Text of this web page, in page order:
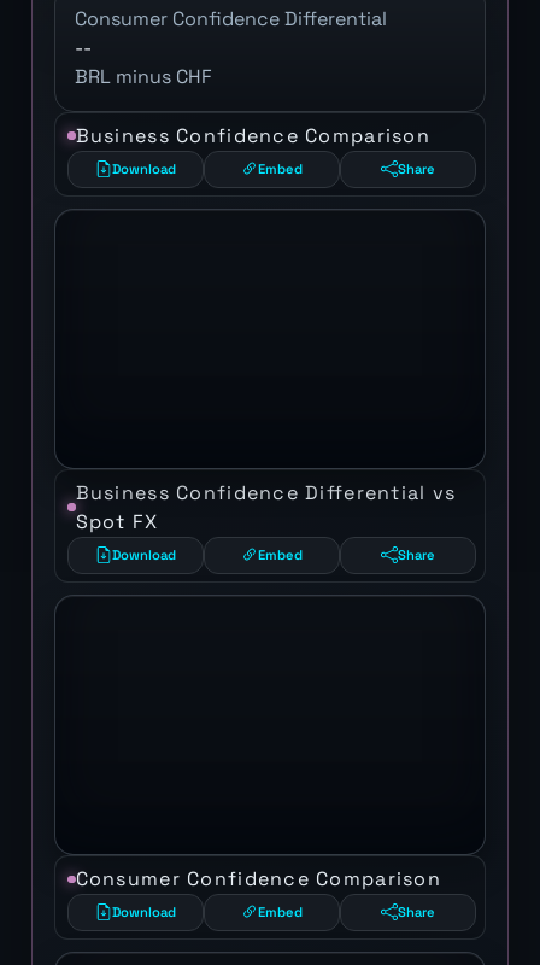
Consumer Confidence Differential
--
BRL minus CHF
Business Confidence Comparison
Download Embed Share
Business Confidence Differential vs
Spot FX
Download Embed Share
Consumer Confidence Comparison
Download Embed Share